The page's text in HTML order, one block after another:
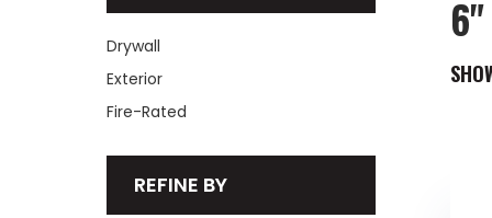
Drywall
Exterior
Fire-Rated
REFINE BY